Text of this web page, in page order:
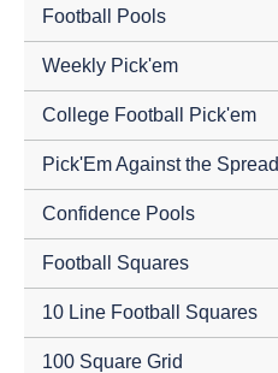
Football Pools
Weekly Pick'em
College Football Pick'em
Pick'Em Against the Spread
Confidence Pools
Football Squares
10 Line Football Squares
100 Square Grid